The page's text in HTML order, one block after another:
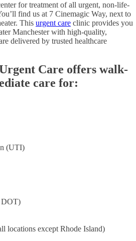
for treatment of all urgent, non-life-
find us at 7 Cinemagic Way, next to
This urgent care clinic provides you
Manchester with high-quality,
delivered by trusted healthcare
Care offers walk-
care for:
(UTI)
DOT)
locations except Rhode Island)